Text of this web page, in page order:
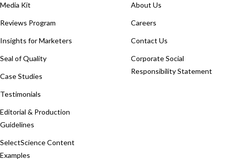
Media Kit
Reviews Program
Insights for Marketers
Seal of Quality
Case Studies
Testimonials
Editorial & Production
Guidelines
SelectScience Content
Examples
About Us
Careers
Contact Us
Corporate Social
Responsibility Statement